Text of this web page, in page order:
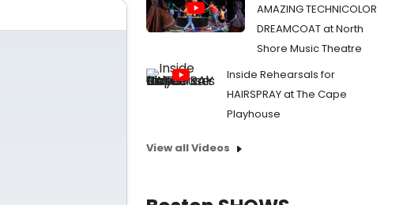
AMAZING TECHNICOLOR
DREAMCOAT at North
Shore Music Theatre
Inside Rehearsals for
HAIRSPRAY at The Cape
Playhouse
View all Videos